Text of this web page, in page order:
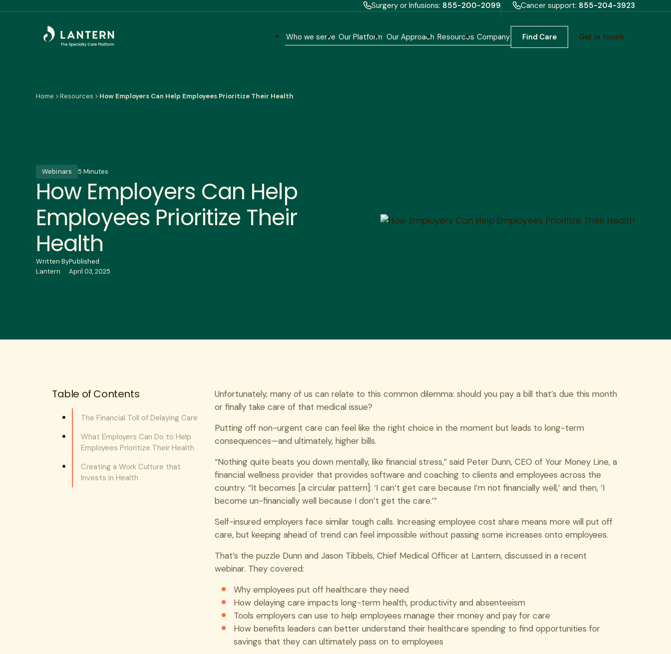
Surgery or Infusions: 855-200-2099 Cancer support: 855-204-3923
Who we serve Our Platform Our Approach Resources Company Find Care Get in touch
Home Resources How Employers Can Help Employees Prioritize Their Health
Webinars 5 Minutes
How Employers Can Help
Employees Prioritize Their
Health
Written By
Lantern
Published
April 03, 2025
Table of Contents
The Financial Toll of Delaying Care
What Employers Can Do to Help
Employees Prioritize Their Health
Creating a Work Culture that
Invests in Health
Unfortunately, many of us can relate to this common dilemma: should you pay a bill that’s due this month
or finally take care of that medical issue?
Putting off non-urgent care can feel like the right choice in the moment but leads to long-term
consequences—and ultimately, higher bills.
“Nothing quite beats you down mentally, like financial stress,” said Peter Dunn, CEO of Your Money Line, a
financial wellness provider that provides software and coaching to clients and employees across the
country. “It becomes [a circular pattern]: ‘I can’t get care because I’m not financially well,’ and then, ‘I
become un-financially well because I don’t get the care.’”
Self-insured employers face similar tough calls. Increasing employee cost share means more will put off
care, but keeping ahead of trend can feel impossible without passing some increases onto employees.
That’s the puzzle Dunn and Jason Tibbels, Chief Medical Officer at Lantern, discussed in a recent
webinar. They covered:
Why employees put off healthcare they need
How delaying care impacts long-term health, productivity and absenteeism
Tools employers can use to help employees manage their money and pay for care
How benefits leaders can better understand their healthcare spending to find opportunities for
savings that they can ultimately pass on to employees